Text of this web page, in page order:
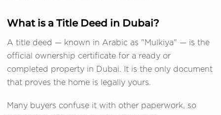
What is a Title Deed in Dubai?
A title deed — known in Arabic as "Mulkiya" — is the
official ownership certificate for a ready or
completed property in Dubai. It is the only document
that proves the home is legally yours.
Many buyers confuse it with other paperwork, so